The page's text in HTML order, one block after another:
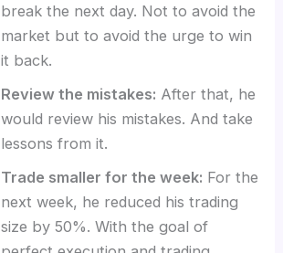
break the next day. Not to avoid the
market but to avoid the urge to win
it back.
Review the mistakes: After that, he
would review his mistakes. And take
lessons from it.
Trade smaller for the week: For the
next week, he reduced his trading
size by 50%. With the goal of